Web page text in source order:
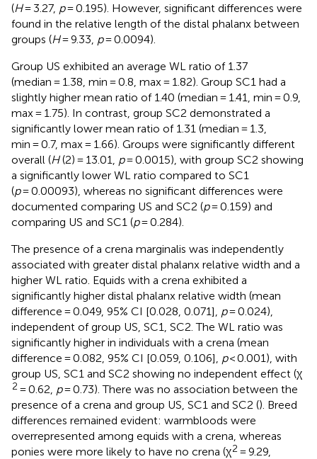
(H= 3.27, p= 0.195). However, significant differences were
found in the relative length of the distal phalanx between
groups (H= 9.33, p= 0.0094).
Group US exhibited an average WL ratio of 1.37
(median = 1.38, min = 0.8, max = 1.82). Group SC1 had a
slightly higher mean ratio of 1.40 (median = 1.41, min = 0.9,
max = 1.75). In contrast, group SC2 demonstrated a
significantly lower mean ratio of 1.31 (median = 1.3,
min = 0.7, max = 1.66). Groups were significantly different
overall (H(2) = 13.01, p= 0.0015), with group SC2 showing
a significantly lower WL ratio compared to SC1
(p= 0.00093), whereas no significant differences were
documented comparing US and SC2 (p= 0.159) and
comparing US and SC1 (p= 0.284).
The presence of a crena marginalis was independently
associated with greater distal phalanx relative width and a
higher WL ratio. Equids with a crena exhibited a
significantly higher distal phalanx relative width (mean
difference = 0.049, 95% CI [0.028, 0.071], p= 0.024),
independent of group US, SC1, SC2. The WL ratio was
significantly higher in individuals with a crena (mean
difference = 0.082, 95% CI [0.059, 0.106], p< 0.001), with
group US, SC1 and SC2 showing no independent effect (χ
2 = 0.62, p= 0.73). There was no association between the
presence of a crena and group US, SC1 and SC2 (). Breed
differences remained evident: warmbloods were
overrepresented among equids with a crena, whereas
ponies were more likely to have no crena (χ2 = 9.29,